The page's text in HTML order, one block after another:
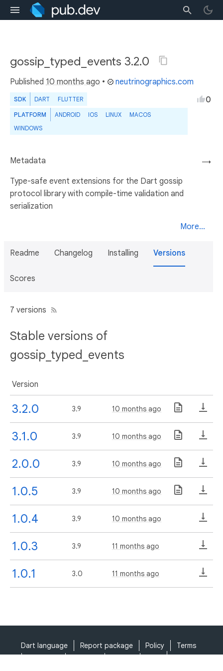
gossip_typed_events 3.2.0
Published 10 months ago • neutrinographics.com
SDK DART FLUTTER
PLATFORM ANDROID IOS LINUX
MACOS
WINDOWS
0
→
Metadata
Type-safe event extensions for the Dart gossip
protocol library with compile-time validation and
serialization
More...
Readme Changelog Installing Versions
Scores
7 versions
Stable versions of
gossip_typed_events
Version
3.2.0 3.9 10 months ago
3.1.0 3.9 10 months ago
2.0.0 3.9 10 months ago
1.0.5 3.9 10 months ago
1.0.4 3.9 10 months ago
1.0.3 3.9 11 months ago
1.0.1 3.0 11 months ago
Dart language Report package Policy
Terms